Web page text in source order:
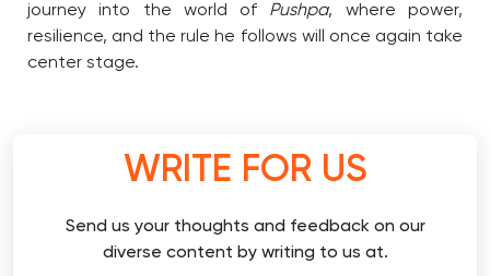
journey into the world of Pushpa, where power,
resilience, and the rule he follows will once again take
center stage.
WRITE FOR US
Send us your thoughts and feedback on our
diverse content by writing to us at.